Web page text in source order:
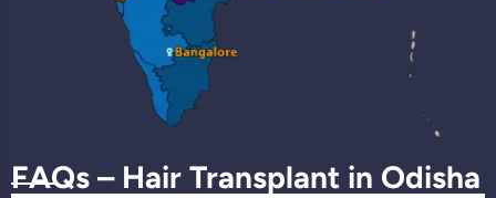
FAQs – Hair Transplant in Odisha